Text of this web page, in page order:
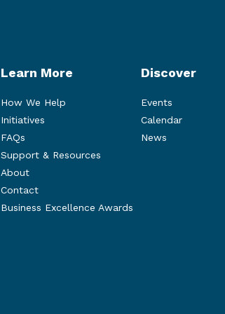
Learn More
How We Help
Initiatives
FAQs
Support & Resources
About
Contact
Business Excellence Awards
Discover
Events
Calendar
News